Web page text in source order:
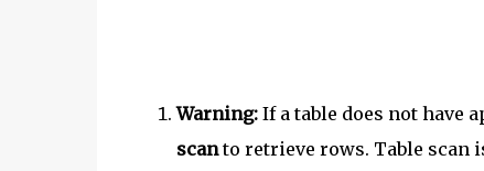
Warning:If a table does not have
scanto retrieve rows. Table scan